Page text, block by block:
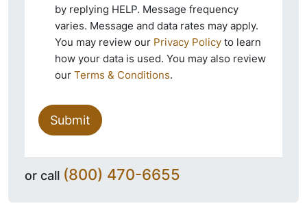
by replying HELP. Message frequency
varies. Message and data rates may apply.
You may review our Privacy Policy to learn
how your data is used. You may also review
our Terms & Conditions.
Submit
or call (800) 470-6655